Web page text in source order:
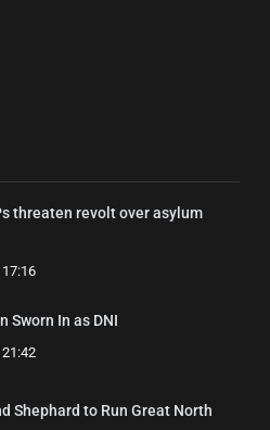
threaten revolt over asylum
Sworn In as DNI
Shephard to Run Great North